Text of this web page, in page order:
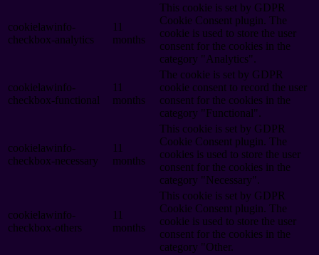
cookielawinfo-
checkbox-analytics
11
months
This cookie is set by GDPR
Cookie Consent plugin. The
cookie is used to store the user
consent for the cookies in the
category "Analytics".
cookielawinfo-
checkbox-functional
11
months
The cookie is set by GDPR
cookie consent to record the user
consent for the cookies in the
category "Functional".
cookielawinfo-
checkbox-necessary
11
months
This cookie is set by GDPR
Cookie Consent plugin. The
cookies is used to store the user
consent for the cookies in the
category "Necessary".
cookielawinfo-
checkbox-others
11
months
This cookie is set by GDPR
Cookie Consent plugin. The
cookie is used to store the user
consent for the cookies in the
category "Other.